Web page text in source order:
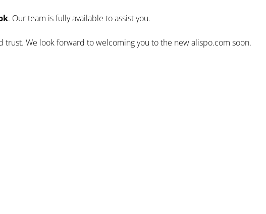
. Our team is fully available to assist you.
trust. We look forward to welcoming you to the new alispo.com soon.